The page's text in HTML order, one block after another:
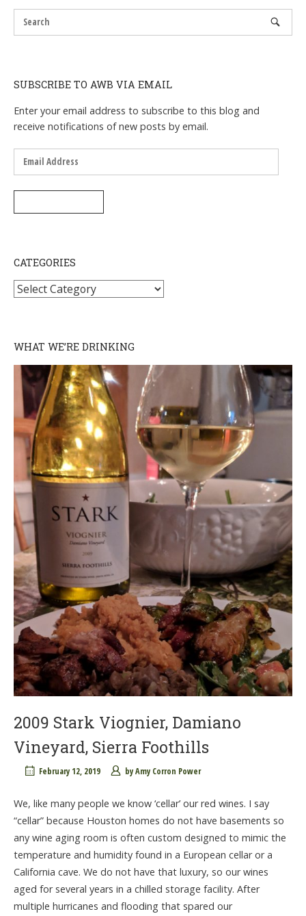
SUBSCRIBE TO AWB VIA EMAIL
Enter your email address to subscribe to this blog and
receive notifications of new posts by email.
Email
Address
CATEGORIES
Categories
WHAT WE’RE DRINKING
2009 Stark Viognier, Damiano
Vineyard, Sierra Foothills
February 12, 2019 byAmy Corron Power
We, like many people we know ‘cellar’ our red wines. I say
“cellar” because Houston homes do not have basements so
any wine aging room is often custom designed to mimic the
temperature and humidity found in a European cellar or a
California cave. We do not have that luxury, so our wines
aged for several years in a chilled storage facility. After
multiple hurricanes and flooding that spared our